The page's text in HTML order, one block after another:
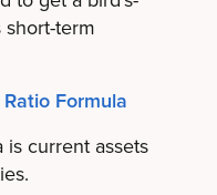
short-term
Formula
current assets